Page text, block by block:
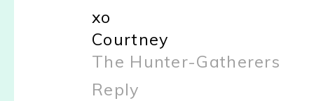
xo
Courtney
The Hunter-Gatherers
Reply